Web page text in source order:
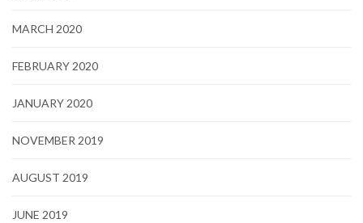
MARCH 2020
FEBRUARY 2020
JANUARY 2020
NOVEMBER 2019
AUGUST 2019
JUNE 2019